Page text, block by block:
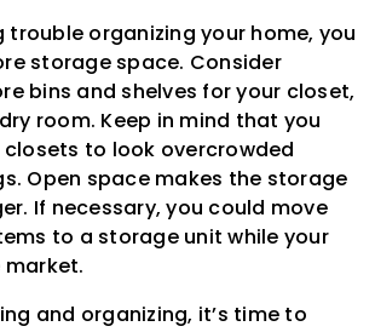
trouble organizing your home, you
storage space. Consider
bins and shelves for your closet,
room. Keep in mind that you
closets to look overcrowded
Open space makes the storage
If necessary, you could move
to a storage unit while your
market.
and organizing, it’s time to